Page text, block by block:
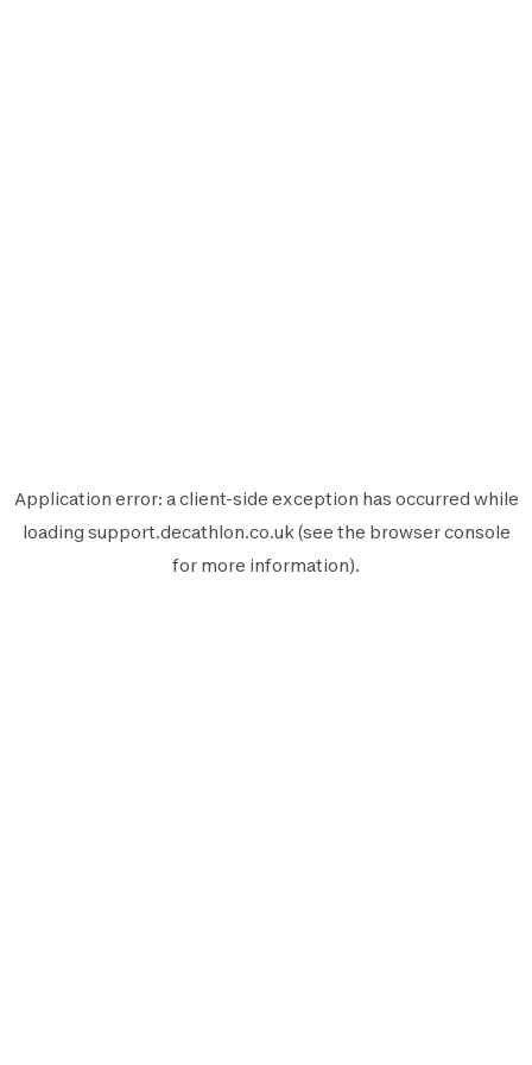
Application error: aclient-side exception has occurred while
loading support.decathlon.co.uk(see the browser console
for more information).